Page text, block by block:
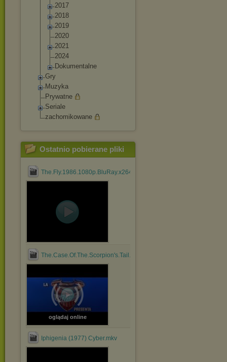
2017
2018
2019
2020
2021
2024
Dokumentalne
Gry
Muzyka
Prywatne
Seriale
zachomikowane
Ostatnio pobierane pliki
The.Fly.1986.1080p.BluRay.x264.YIFY.mp4
The.Case.Of.The.Scorpion's.Tail.1971.1080p.BluRay.x264....mp4
oglądaj online
Iphigenia (1977) Cyber.mkv